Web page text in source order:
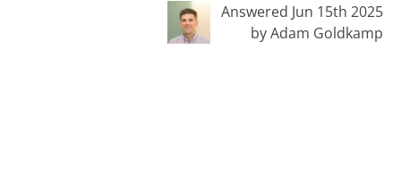
Answered Jun 15th 2025
by Adam Goldkamp